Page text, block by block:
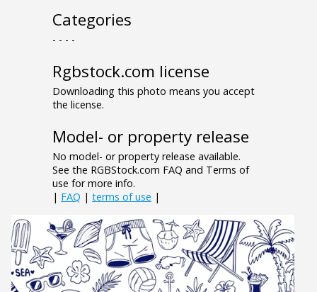
Categories
- - - -
Rgbstock.com license
Downloading this photo means you accept
the license.
Model- or property release
No model- or property release available.
See the RGBStock.com FAQ and Terms of
use for more info.
| FAQ | terms of use |